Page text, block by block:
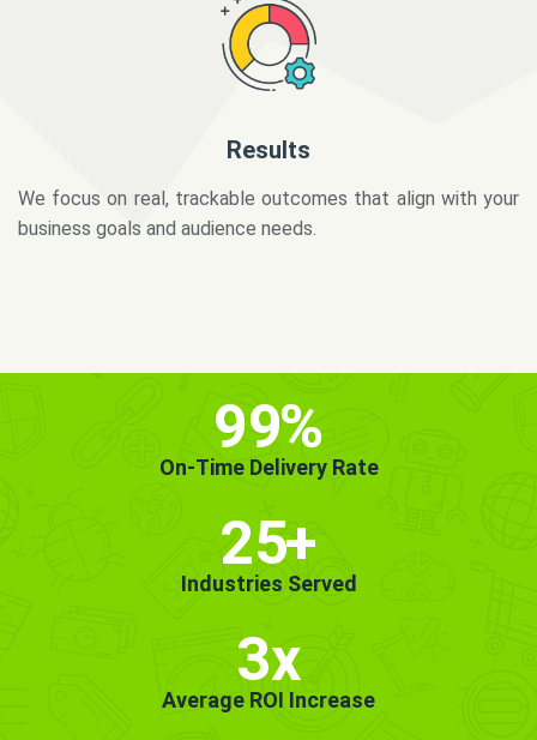
business goals and audience needs.
99%
On-Time Delivery Rate
25+
Industries Served
3x
Average ROI Increase